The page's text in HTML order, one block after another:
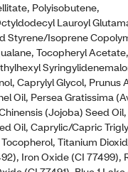
Polyisobutene,
Lauroyl
Styrene/Isoprene
Tocopheryl
Caprylyl Glycol, Prunus
Oil, Persea Gratissima
(Jojoba) Seed
Oil, Caprylic/Capric
Titanium
Iron Oxide (CI 77499),